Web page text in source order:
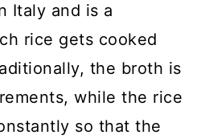
Italy and is a
rice gets cooked
the broth is
while the rice
so that the